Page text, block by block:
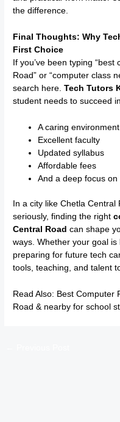
the difference.
Final Thoughts: Why
First Choice
If you’ve been typing
Road” or “computer class
search here.Tech Tutors
student needs to succeed
A caring environment
Excellent faculty
Updated syllabus
Affordable fees
And a deep focus
In a city like Chetla
seriously, finding the right
Central Road can shape
ways. Whether your goal
preparing for future tech
tools, teaching, and talent
Read Also: Best Computer
Road & nearby for school